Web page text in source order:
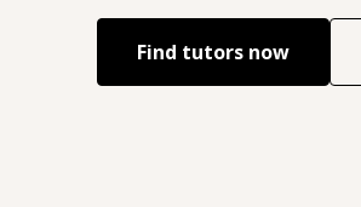
Find tutors now